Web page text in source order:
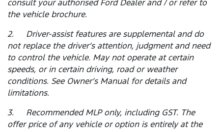
consult your authorised Ford Dealer and / or refer to
the vehicle brochure.
2. Driver-assist features are supplemental and do
not replace the driver’s attention, judgment and need
to control the vehicle. May not operate at certain
speeds, or in certain driving, road or weather
conditions. See Owner’s Manual for details and
limitations.
3. Recommended MLP only, including GST. The
offer price of any vehicle or option is entirely at the